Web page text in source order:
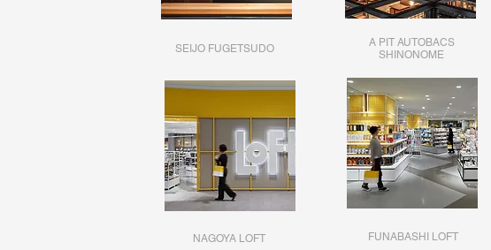
SEIJO FUGETSUDO
A PIT AUTOBACS
SHINONOME
NAGOYA LOFT FUNABASHI LOFT